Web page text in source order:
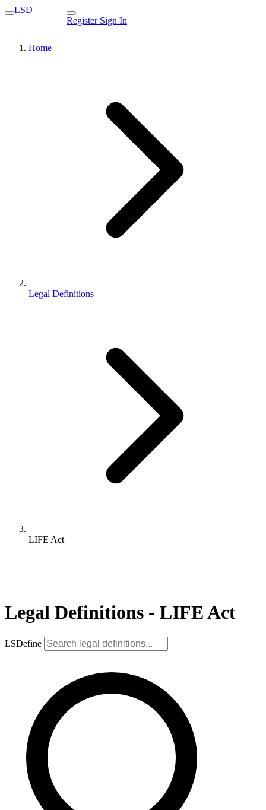
LSD
Register Sign In
Home
Legal Definitions
LIFE Act
Legal Definitions - LIFE Act
LSDefine